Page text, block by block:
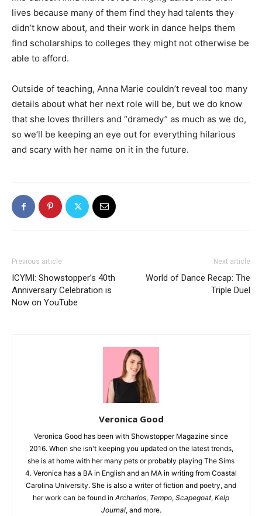
lives because many of them find they had talents they
didn’t know about, and their work in dance helps them
find scholarships to colleges they might not otherwise be
able to afford.
Outside of teaching, Anna Marie couldn’t reveal too many
details about what her next role will be, but we do know
that she loves thrillers and “dramedy” as much as we do,
so we’ll be keeping an eye out for everything hilarious
and scary with her name on it in the future.
Previous article
ICYMI: Showstopper’s 40th
Anniversary Celebration is
Now on YouTube
Next article
World of Dance Recap: The
Triple Duel
Veronica Good
Veronica Good has been with Showstopper Magazine since
2016. When she isn't keeping you updated on the latest trends,
she is at home with her many pets or probably playing The Sims
4. Veronica has a BA in English and an MA in writing from Coastal
Carolina University. She is also a writer of fiction and poetry, and
her work can be found in Archarios, Tempo, Scapegoat, Kelp
Journal, and more.